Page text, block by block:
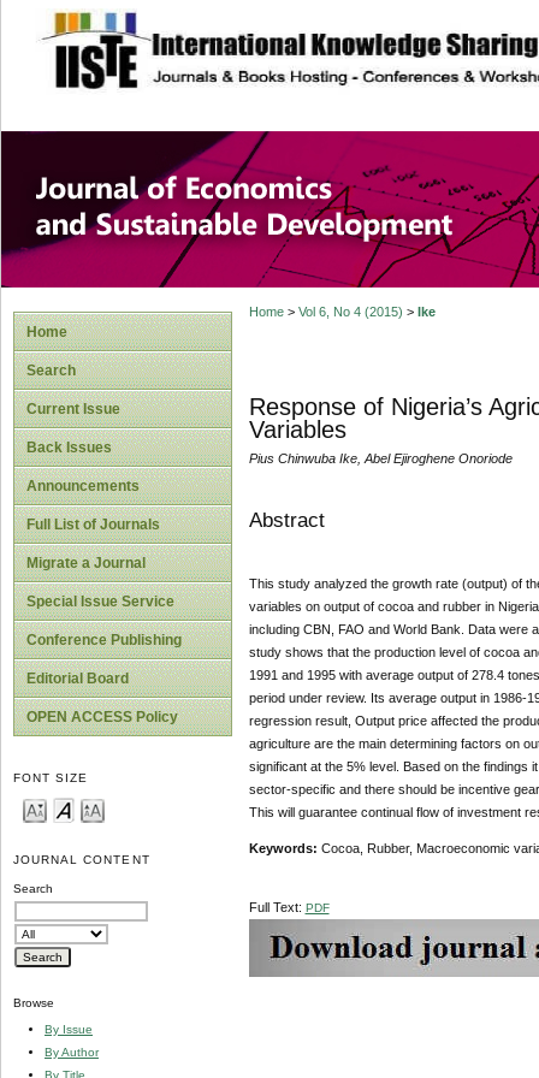
site description
Journal of
Development
Home
Search
Current Issue
Back Issues
Announcements
Full List of Journals
Migrate a Journal
Special Issue Service
Conference Publishing
Editorial Board
OPEN ACCESS Policy
FONT SIZE
JOURNAL CONTENT
Search
Browse
By Issue
By Author
By Title
Home> Vol 6, No 4 (2015) > Ike
Response of Nigeria’s
Variables
Pius Chinwuba Ike, Abel Ejiroghene Onoriode
Abstract
This study analyzed the growth rate (output) of
variables on output of cocoa and rubber in
including CBN, FAO and World Bank. Data
study shows that the production level of cocoa
1991 and 1995 with average output of 278.4
period under review. Its average output in 1986-
regression result, Output price affected the
agriculture are the main determining factors on
significant at the 5% level. Based on the findings
sector-specific and there should be incentive
This will guarantee continual flow of investment
Keywords: Cocoa, Rubber, Macroeconomic
Full Text: PDF